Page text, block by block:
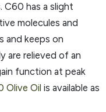
C60 has a slight
molecules and
and keeps on
are relieved of an
function at peak
Olive Oil is available as